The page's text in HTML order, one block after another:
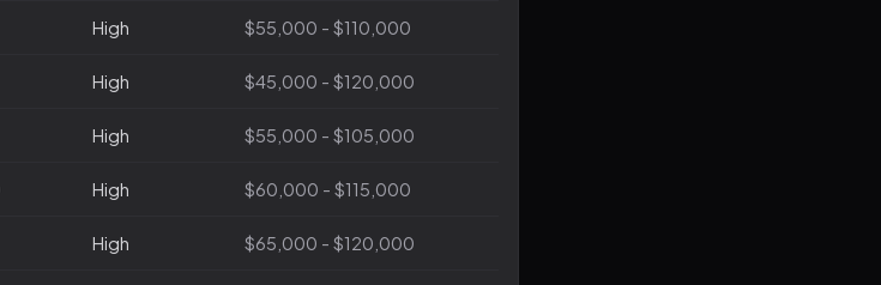
High $55,000 - $110,000
High $45,000 - $120,000
High $55,000 - $105,000
High $60,000 - $115,000
High $65,000 - $120,000